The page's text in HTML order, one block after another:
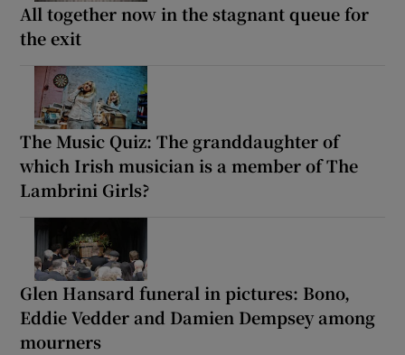
All together now in the stagnant queue for
the exit
The Music Quiz: The granddaughter of
which Irish musician is a member of The
Lambrini Girls?
Glen Hansard funeral in pictures: Bono,
Eddie Vedder and Damien Dempsey among
mourners